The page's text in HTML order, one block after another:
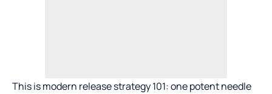
This is modern release strategy 101: one potent needle